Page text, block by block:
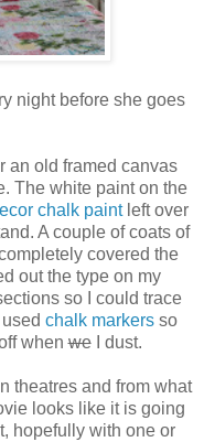
night before she goes
an old framed canvas
The white paint on the
chalk paintleft over
A couple of coats of
covered the
out the type on my
so I could trace
chalk markersso
whenweI dust.
theatres and from what
looks like it is going
hopefully with one or